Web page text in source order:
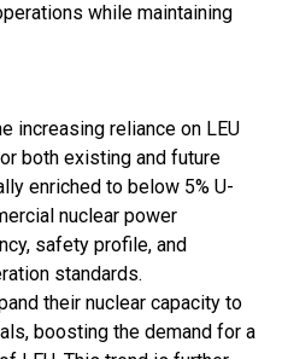
while maintaining
increasing reliance on LEU
both existing and future
enriched to below 5% U-
nuclear power
safety profile, and
standards.
their nuclear capacity to
boosting the demand for a